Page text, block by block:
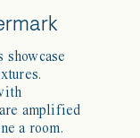
showcase
amplified
a room.